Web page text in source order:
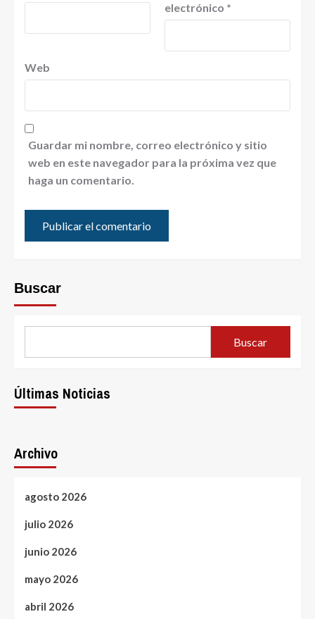
electrónico *
Web
Guardar mi nombre, correo electrónico y sitio
web en este navegador para la próxima vez que
haga un comentario.
Buscar
Buscar
Últimas Noticias
Archivo
agosto 2026
julio 2026
junio 2026
mayo 2026
abril 2026